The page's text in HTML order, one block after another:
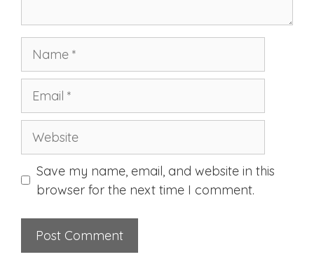
Website
Save my name, email, and website in this
browser for the next time I comment.